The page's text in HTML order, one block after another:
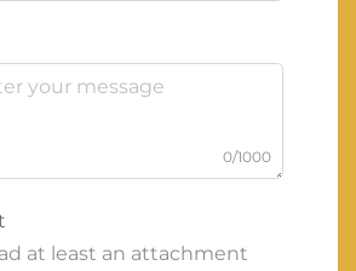
0/1000
at least an attachment